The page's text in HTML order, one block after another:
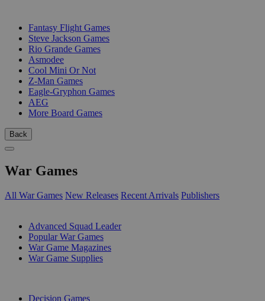
Fantasy Flight Games
Steve Jackson Games
Rio Grande Games
Asmodee
Cool Mini Or Not
Z-Man Games
Eagle-Gryphon Games
AEG
More Board Games
Back
War Games
All War Games New Releases Recent Arrivals Publishers
Advanced Squad Leader
Popular War Games
War Game Magazines
War Game Supplies
Decision Games